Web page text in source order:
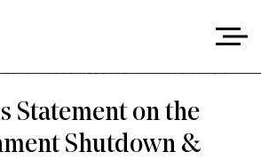
/ PRESS RELEASE / IMMIGRATION
Statement on the
Shutdown &